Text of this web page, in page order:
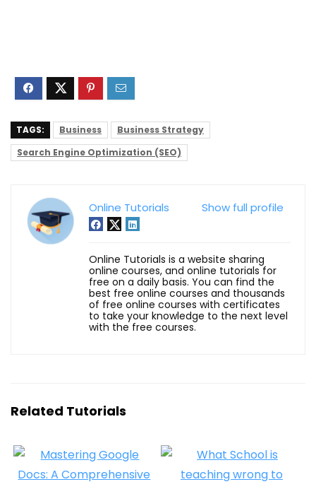
TAGS: Business
Business Strategy
Search Engine Optimization (SEO)
Show full profile
Online Tutorials
Online Tutorials is a website sharing
online courses, and online tutorials for
free on a daily basis. You can find the
best free online courses and thousands
of free online courses with certificates
to take your knowledge to the next level
with the free courses.
Related Tutorials